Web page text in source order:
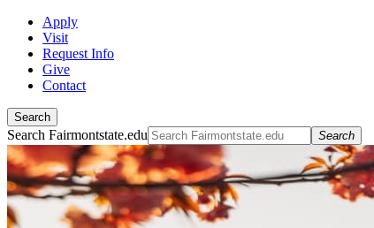
Apply
Visit
Request Info
Give
Contact
Search
Search Fairmontstate.edu Search